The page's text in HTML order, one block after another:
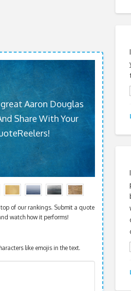
Aaron Douglas
Share With Your
of our rankings. Submit a quote
watch how it performs!
like emojis in the text.